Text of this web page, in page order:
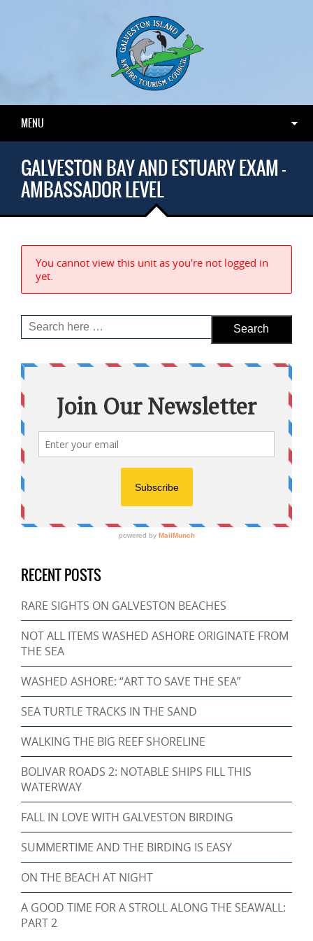
MENU
GALVESTON BAY AND ESTUARY EXAM –
AMBASSADOR LEVEL
You cannot view this unit as you're not logged in
yet.
RECENT POSTS
RARE SIGHTS ON GALVESTON BEACHES
NOT ALL ITEMS WASHED ASHORE ORIGINATE FROM
THE SEA
WASHED ASHORE: “ART TO SAVE THE SEA”
SEA TURTLE TRACKS IN THE SAND
WALKING THE BIG REEF SHORELINE
BOLIVAR ROADS 2: NOTABLE SHIPS FILL THIS
WATERWAY
FALL IN LOVE WITH GALVESTON BIRDING
SUMMERTIME AND THE BIRDING IS EASY
ON THE BEACH AT NIGHT
A GOOD TIME FOR A STROLL ALONG THE SEAWALL:
PART 2